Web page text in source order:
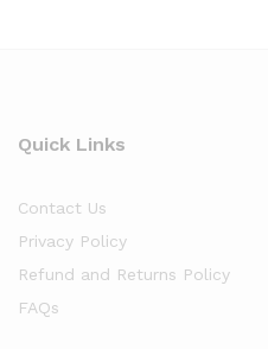
Quick Links
Contact Us
Privacy Policy
Refund and Returns Policy
FAQs